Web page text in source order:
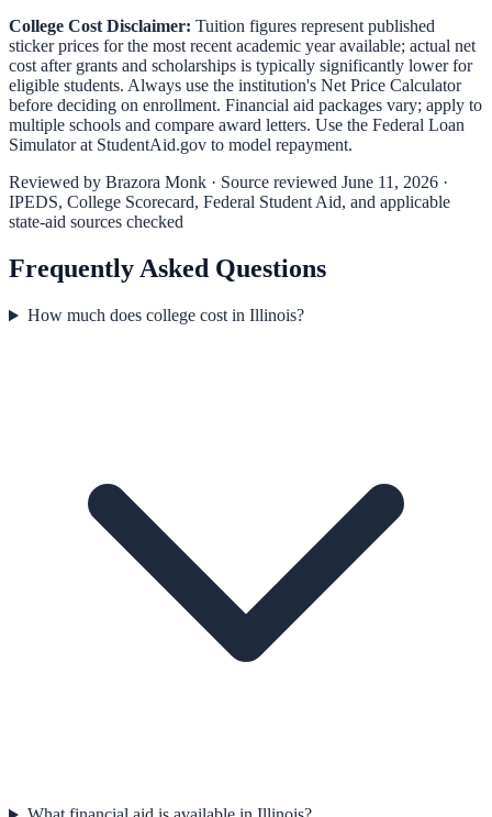
College Cost Disclaimer: Tuition figures represent published
sticker prices for the most recent academic year available; actual net
cost after grants and scholarships is typically significantly lower for
eligible students. Always use the institution's Net Price Calculator
before deciding on enrollment. Financial aid packages vary; apply to
multiple schools and compare award letters. Use the Federal Loan
Simulator at StudentAid.gov to model repayment.
Reviewed by Brazora Monk · Source reviewed June 11, 2026 ·
IPEDS, College Scorecard, Federal Student Aid, and applicable
state-aid sources checked
Frequently Asked Questions
How much does college cost in Illinois?